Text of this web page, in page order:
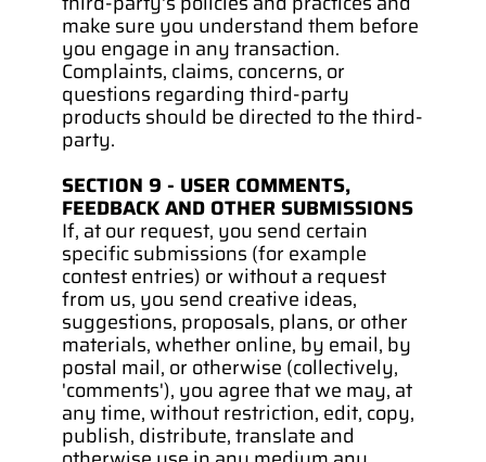
make sure you understand them before
you engage in any transaction.
Complaints, claims, concerns, or
questions regarding third-party
products should be directed to the third-
party.
SECTION 9 - USER COMMENTS,
FEEDBACK AND OTHER SUBMISSIONS
If, at our request, you send certain
specific submissions (for example
contest entries) or without a request
from us, you send creative ideas,
suggestions, proposals, plans, or other
materials, whether online, by email, by
postal mail, or otherwise (collectively,
'comments'), you agree that we may, at
any time, without restriction, edit, copy,
publish, distribute, translate and